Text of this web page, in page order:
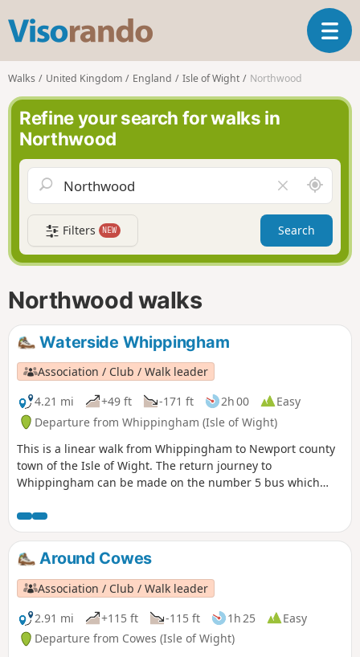
s
o
r
n
o
T
o
a
v
g
a
t
i
Walks United Kingdom England Isle of Wight Northwood
Refine your search for walks in
Northwood
l
e
a
r
f
A
r
o
n
d
Filters NEW Search
Northwood walks
Waterside Whippingham
Association / Club / Walk leader
4.21 mi
+49 ft -171 ft 2h 00
Easy
Departure from Whippingham (Isle of Wight)
This is a linear walk from Whippingham to Newport county
town of the Isle of Wight. The return journey to
Whippingham can be made on the number 5 bus which
St. Mildred's Church at Whippingham and then follows the
River Medina south to Newport.
Around Cowes
Association / Club / Walk leader
2.91 mi
+115 ft -115 ft 1h 25
Easy
Departure from Cowes (Isle of Wight)